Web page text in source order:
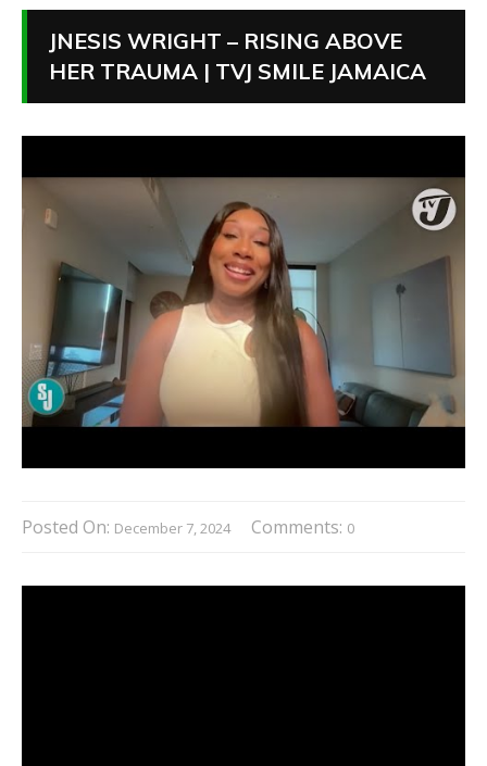
JNESIS WRIGHT – RISING ABOVE
HER TRAUMA | TVJ SMILE JAMAICA
Posted On: December 7, 2024 Comments: 0